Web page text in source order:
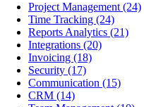
Project Management (24)
Time Tracking (24)
Reports Analytics (21)
Integrations (20)
Invoicing (18)
Security (17)
Communication (15)
CRM (14)